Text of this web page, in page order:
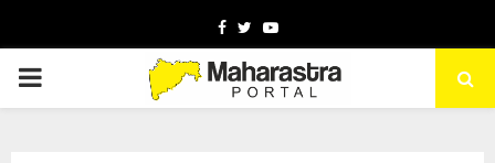
Facebook
TwitterYoutube
PRIMARY